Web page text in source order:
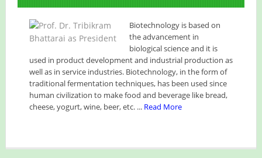
Celebrating Innovation: NBA Announces 2025 Narendra
Goel Research Grant Recipients
Huge Congratulations! NBA Best Article Awards
NBA-Narendra Goel Research Grant 2024
Biotechnology is based on
the advancement in
biological science and it is
used in product development and industrial production as
well as in service industries. Biotechnology, in the form of
traditional fermentation techniques, has been used since
human civilization to make food and beverage like bread,
cheese, yogurt, wine, beer, etc. ... Read More